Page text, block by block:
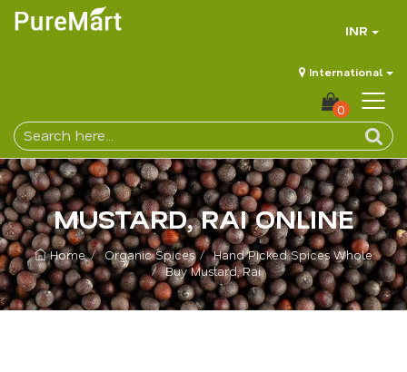
INR
International
0
MUSTARD, RAI ONLINE
Home Organic Spices
Hand Picked Spices Whole
Buy Mustard, Rai